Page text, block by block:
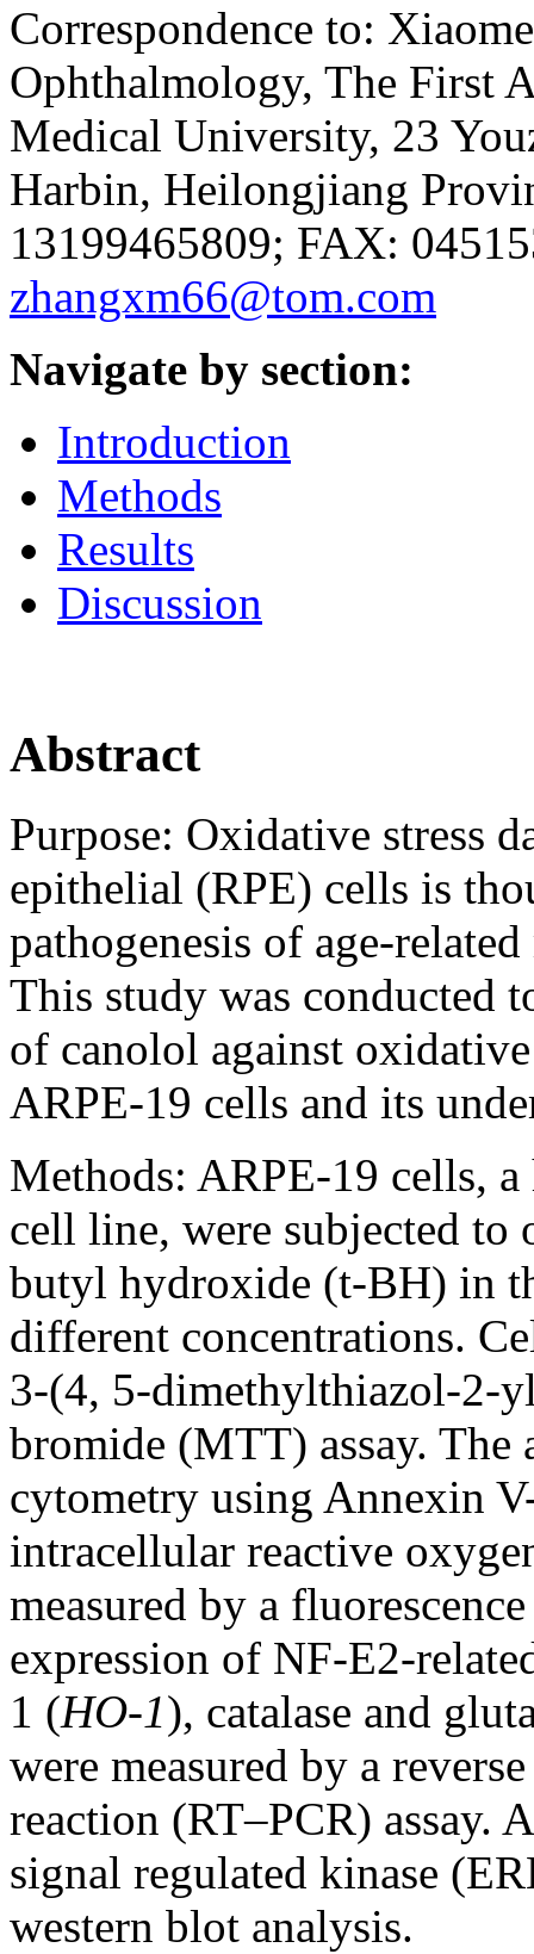
Correspondence to:
Ophthalmology, The First
Medical University, 23
Harbin, Heilongjiang
13199465809; FAX:
zhangxm66@tom.com
Navigate by section:
Introduction
Methods
Results
Discussion
Abstract
Purpose: Oxidative stress
epithelial (RPE) cells is
pathogenesis of age-
This study was conducted
of canolol against
ARPE-19 cells and its
Methods: ARPE-19 cells,
cell line, were subjected
butyl hydroxide (t-BH) in
different concentrations.
3-(4, 5-dimethylthiazol-2-
bromide (MTT) assay. The
cytometry using Annexin
intracellular reactive
measured by a
expression of NF-E2-
1 (HO-1), catalase and
were measured by a
reaction (RT–PCR) assay.
signal regulated kinase
western blot analysis.